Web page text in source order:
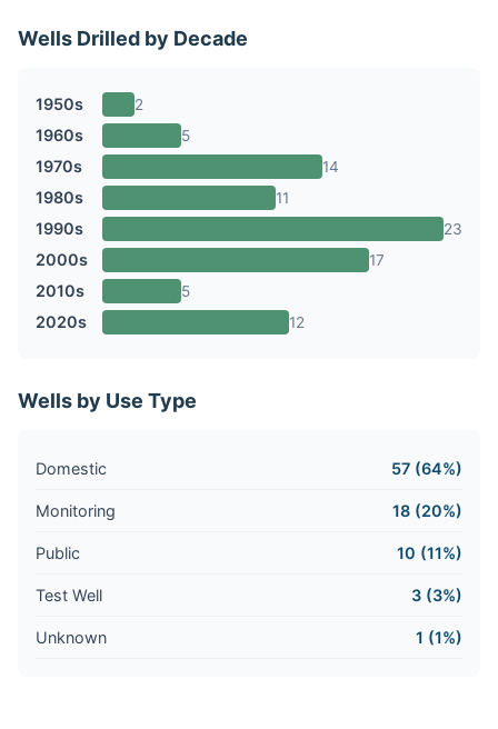
Wells Drilled by Decade
1950s 2
1960s 5
1970s 14
1980s 11
1990s 23
2000s 17
2010s 5
2020s 12
Wells by Use Type
Domestic 57 (64%)
Monitoring 18 (20%)
Public 10 (11%)
Test Well 3 (3%)
Unknown 1 (1%)